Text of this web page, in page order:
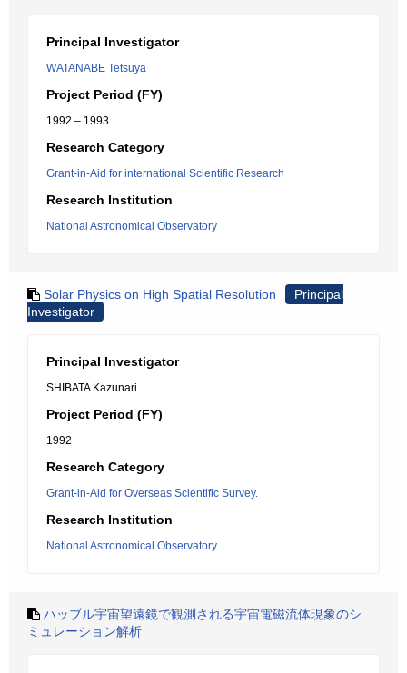
Principal Investigator
WATANABE Tetsuya
Project Period (FY)
1992 – 1993
Research Category
Grant-in-Aid for international Scientific Research
Research Institution
National Astronomical Observatory
Solar Physics on High Spatial Resolution
Principal
Investigator
Principal Investigator
SHIBATA Kazunari
Project Period (FY)
1992
Research Category
Grant-in-Aid for Overseas Scientific Survey.
Research Institution
National Astronomical Observatory
ハッブル宇宙望遠鏡で観測される宇宙電磁流体現象のシ
ミュレーション解析